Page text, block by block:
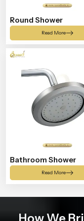
Round Shower
Read More
Bathroom Shower
Read More